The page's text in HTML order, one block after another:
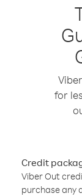
for
Credit
Viber Out
purchase any